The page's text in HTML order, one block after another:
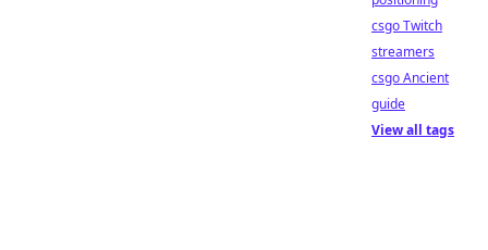
csgo Twitch
streamers
csgo Ancient
guide
View all tags